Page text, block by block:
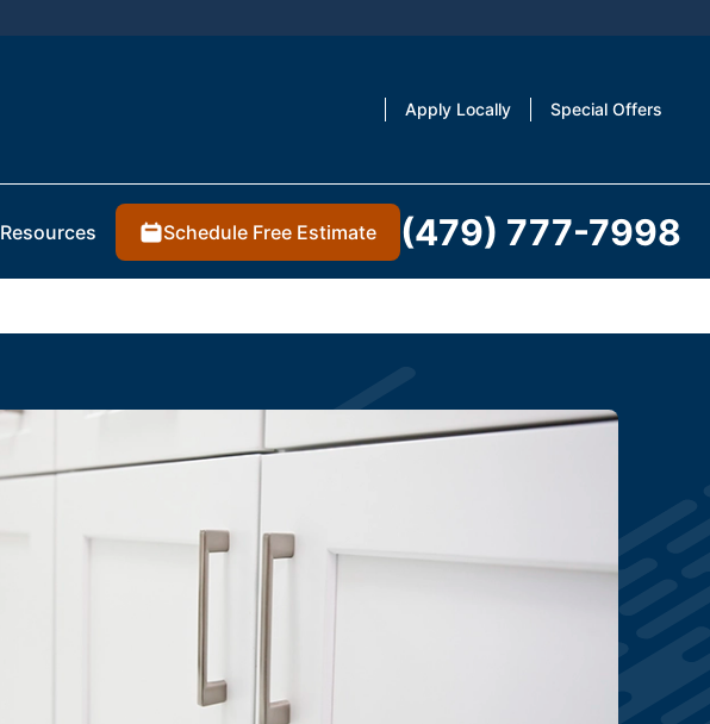
Apply Locally Special Offers
Resources Schedule Free Estimate (479) 777-7998